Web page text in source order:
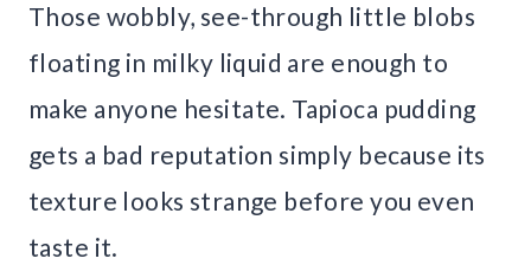
Those wobbly, see-through little blobs
floating in milky liquid are enough to
make anyone hesitate. Tapioca pudding
gets a bad reputation simply because its
texture looks strange before you even
taste it.